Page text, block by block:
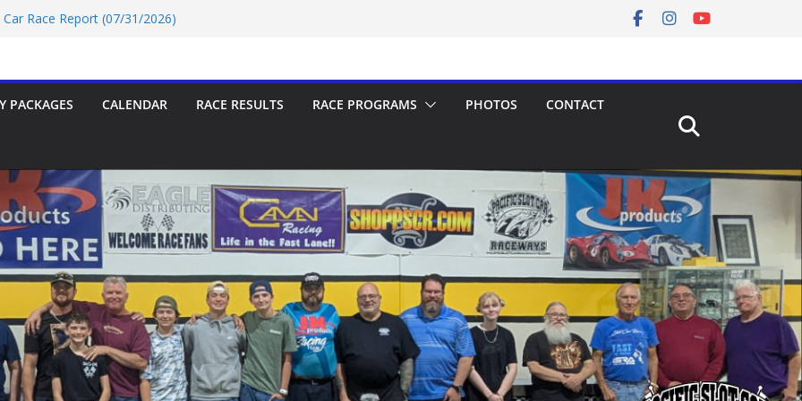
Race Report (07/31/2026)
PACKAGES CALENDAR RACE RESULTS RACE PROGRAMS PHOTOS CONTACT